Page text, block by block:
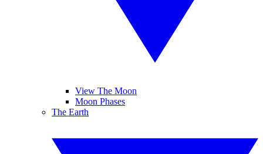
View The Moon
Moon Phases
The Earth